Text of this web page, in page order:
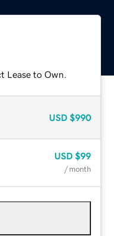
Lease to Own.
USD $990
USD $99
/ month